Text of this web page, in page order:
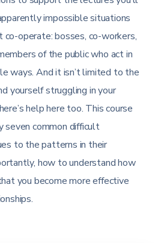
impossible situations
co-operate: bosses, co-workers,
of the public who act in
ways. And it isn’t limited to the
yourself struggling in your
help here too. This course
common difficult
to the patterns in their
how to understand how
you become more effective